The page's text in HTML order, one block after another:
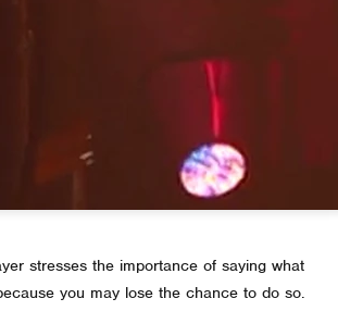
stresses the importance of saying what
you may lose the chance to do so.